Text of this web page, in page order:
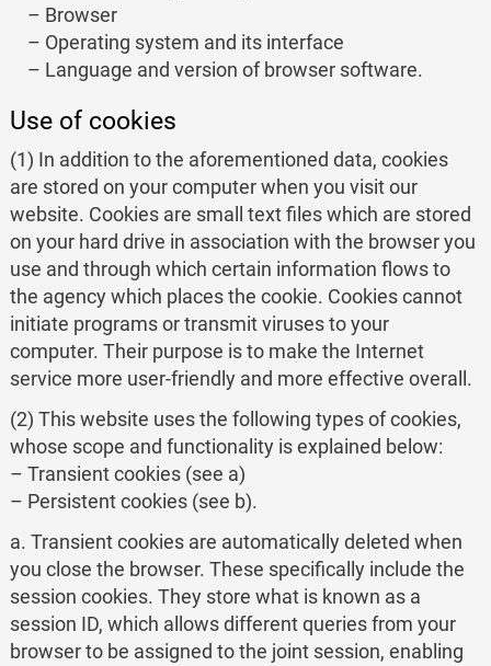
– Browser
– Operating system and its interface
– Language and version of browser software.
Use of cookies
(1) In addition to the aforementioned data, cookies
are stored on your computer when you visit our
website. Cookies are small text files which are stored
on your hard drive in association with the browser you
use and through which certain information flows to
the agency which places the cookie. Cookies cannot
initiate programs or transmit viruses to your
computer. Their purpose is to make the Internet
service more user-friendly and more effective overall.
(2) This website uses the following types of cookies,
whose scope and functionality is explained below:
– Transient cookies (see a)
– Persistent cookies (see b).
a. Transient cookies are automatically deleted when
you close the browser. These specifically include the
session cookies. They store what is known as a
session ID, which allows different queries from your
browser to be assigned to the joint session, enabling